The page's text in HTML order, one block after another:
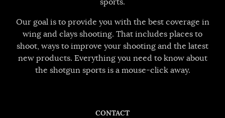
Our goal is to provide you with the best coverage in
wing and clays shooting. That includes places to
shoot, ways to improve your shooting and the latest
new products. Everything you need to know about
the shotgun sports is a mouse-click away.
CONTACT